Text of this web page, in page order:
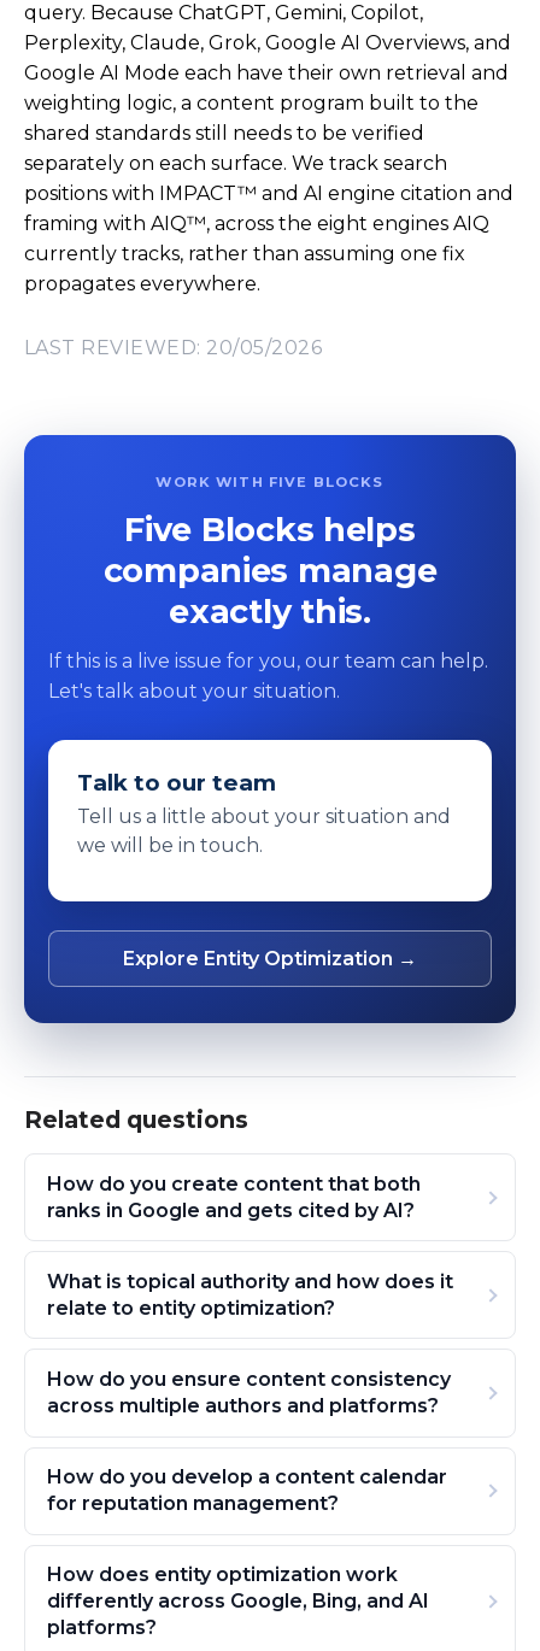
query. Because ChatGPT, Gemini, Copilot,
Perplexity, Claude, Grok, Google AI Overviews, and
Google AI Mode each have their own retrieval and
weighting logic, a content program built to the
shared standards still needs to be verified
separately on each surface. We track search
positions with IMPACT™ and AI engine citation and
framing with AIQ™, across the eight engines AIQ
currently tracks, rather than assuming one fix
propagates everywhere.
LAST REVIEWED: 20/05/2026
WORK WITH FIVE BLOCKS
Five Blocks helps
companies manage
exactly this.
If this is a live issue for you, our team can help.
Let's talk about your situation.
Talk to our team
Tell us a little about your situation and
we will be in touch.
Explore Entity Optimization →
Related questions
How do you create content that both
ranks in Google and gets cited by AI?
What is topical authority and how does it
relate to entity optimization?
How do you ensure content consistency
across multiple authors and platforms?
How do you develop a content calendar
for reputation management?
How does entity optimization work
differently across Google, Bing, and AI
platforms?